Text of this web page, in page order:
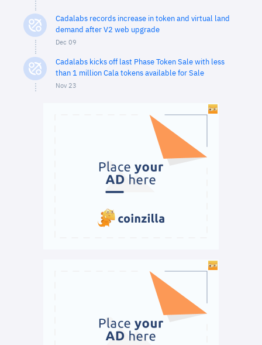
Cadalabs records increase in token and virtual land
demand after V2 web upgrade
Dec 09
Cadalabs kicks off last Phase Token Sale with less
than 1 million Cala tokens available for Sale
Nov 23